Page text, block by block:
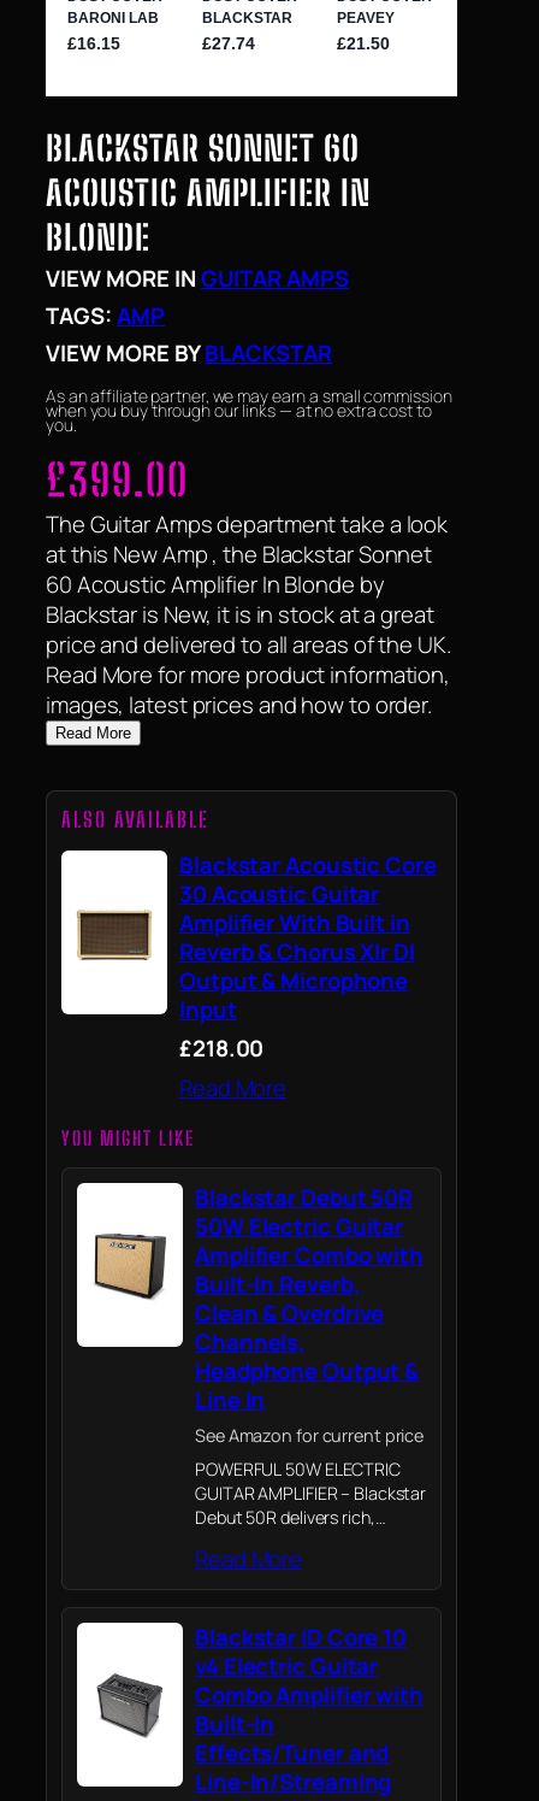
BLACKSTAR SONNET 60
ACOUSTIC AMPLIFIER IN
BLONDE
VIEW MORE INGUITAR AMPS
TAGS:AMP
VIEW MORE BYBLACKSTAR
As an affiliate partner, we may earn a small commission
when you buy through our links — at no extra cost to
you.
£399.00
The Guitar Amps department take a look
at this New Amp , the Blackstar Sonnet
60 Acoustic Amplifier In Blonde by
Blackstar is New, it is in stock at a great
price and delivered to all areas of the UK.
Read More for more product information,
images, latest prices and how to order.
Read More
ALSO AVAILABLE
Blackstar Acoustic Core
30 Acoustic Guitar
Amplifier With Built in
Reverb & Chorus Xlr DI
Output & Microphone
Input
£218.00
Read More
YOU MIGHT LIKE
Blackstar Debut 50R
50W Electric Guitar
Amplifier Combo with
Built-In Reverb,
Clean & Overdrive
Channels,
Headphone Output &
Line In
See Amazon for current price
POWERFUL 50W ELECTRIC
GUITAR AMPLIFIER – Blackstar
Debut 50R delivers rich,
enough power for home
practice, rehearsals and small
performances
Read More
Blackstar ID Core 10
v4 Electric Guitar
Combo Amplifier with
Built-In
Effects/Tuner and
Line-In/Streaming